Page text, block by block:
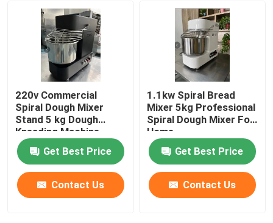
220v Commercial
Spiral Dough Mixer
Stand 5 kg Dough
Kneading Machine
Black
Get Best Price
Contact Us
1.1kw Spiral Bread
Mixer 5kg Professional
Spiral Dough Mixer For
Home
Get Best Price
Contact Us